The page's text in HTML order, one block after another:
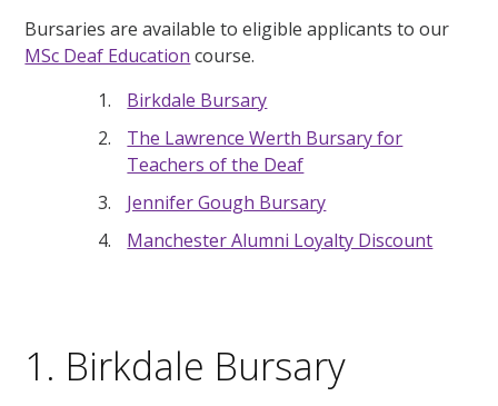
Bursaries are available to eligible applicants to our
MSc Deaf Education course.
Birkdale Bursary
The Lawrence Werth Bursary for
Teachers of the Deaf
Jennifer Gough Bursary
Manchester Alumni Loyalty Discount
1. Birkdale Bursary